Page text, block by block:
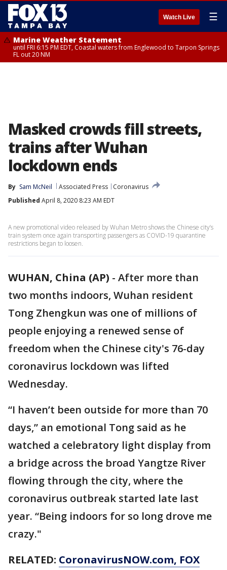
Watch Live ☰
Marine Weather Statement
until FRI 6:15 PM EDT, Coastal waters from Englewood to Tarpon Springs
FL out 20 NM
Masked crowds fill streets,
trains after Wuhan
lockdown ends
By Sam McNeil Associated Press
Coronavirus
Published April 8, 2020 8:23 AM EDT
A new promotional video released by Wuhan Metro shows the Chinese city’s
train system once again transporting passengers as COVID-19 quarantine
restrictions began to loosen.
WUHAN, China (AP) - After more than
two months indoors, Wuhan resident
Tong Zhengkun was one of millions of
people enjoying a renewed sense of
freedom when the Chinese city's 76-day
coronavirus lockdown was lifted
Wednesday.
“I haven’t been outside for more than 70
days,” an emotional Tong said as he
watched a celebratory light display from
a bridge across the broad Yangtze River
flowing through the city, where the
coronavirus outbreak started late last
year. “Being indoors for so long drove me
crazy."
RELATED: CoronavirusNOW.com, FOX